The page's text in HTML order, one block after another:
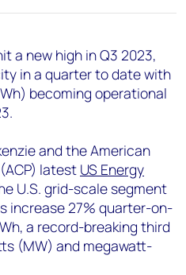
a new high in Q3 2023,
in a quarter to date with
becoming operational
and the American
latest US Energy
U.S. grid-scale segment
increase 27% quarter-on-
a record-breaking third
(MW) and megawatt-